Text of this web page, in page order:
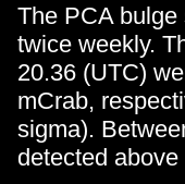
The PCA
twice weekly.
20.36 (UTC)
mCrab,
sigma).
detected